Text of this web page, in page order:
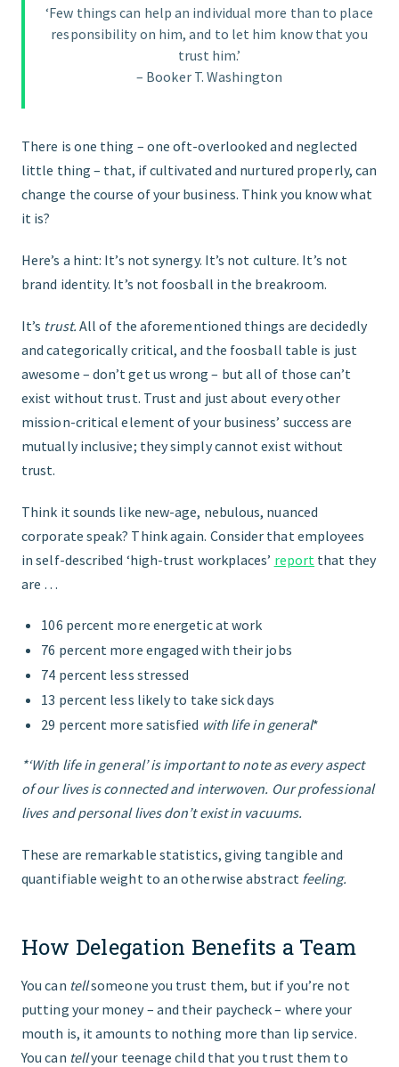
FIND THE RIGHT FIT
‘Few things can help an individual more than to place
responsibility on him, and to let him know that you
trust him.’
– Booker T. Washington
There is one thing – one oft-overlooked and neglected
little thing – that, if cultivated and nurtured properly, can
change the course of your business. Think you know what
it is?
Here’s a hint: It’s not synergy. It’s not culture. It’s not
brand identity. It’s not foosball in the breakroom.
It’s trust. All of the aforementioned things are decidedly
and categorically critical, and the foosball table is just
awesome – don’t get us wrong – but all of those can’t
exist without trust. Trust and just about every other
mission-critical element of your business’ success are
mutually inclusive; they simply cannot exist without
trust.
Think it sounds like new-age, nebulous, nuanced
corporate speak? Think again. Consider that employees
in self-described ‘high-trust workplaces’ report that they
are …
106 percent more energetic at work
76 percent more engaged with their jobs
74 percent less stressed
13 percent less likely to take sick days
29 percent more satisfied with life in general*
*‘With life in general’ is important to note as every aspect
of our lives is connected and interwoven. Our professional
lives and personal lives don’t exist in vacuums.
These are remarkable statistics, giving tangible and
quantifiable weight to an otherwise abstract feeling.
How Delegation Benefits a Team
You can tellsomeone you trust them, but if you’re not
putting your money – and their paycheck – where your
mouth is, it amounts to nothing more than lip service.
You can tellyour teenage child that you trust them to